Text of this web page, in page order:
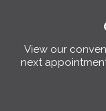
View our
next